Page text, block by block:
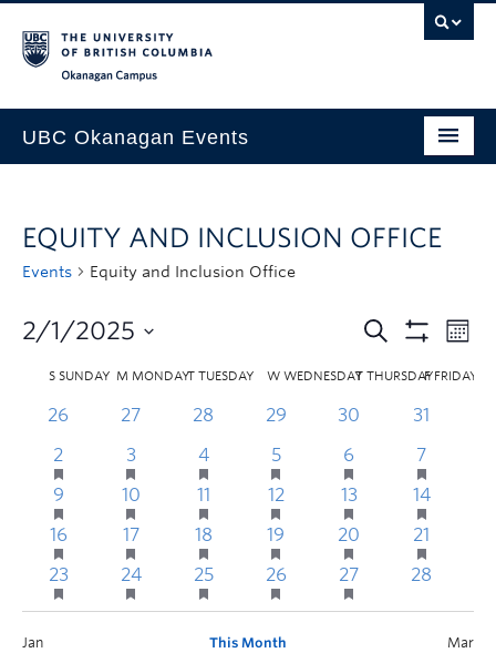
UBC Okanagan Events
This Month
Indigenous History Month
EQUITY AND INCLUSION OFFICE
Events Equity and Inclusion Office
2/1/2025
S SUNDAY M MONDAYTTUESDAY WWEDNESDAYTTHURSDAY
FFRIDAY
26 27 28 29 30 31
2
3 4 5 6 7
9
10 11 12 13 14
16
17 18 19 20 21
23
24 25 26 27 28
Jan This Month Mar